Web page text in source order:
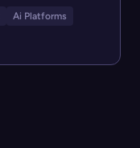
Ai Platforms